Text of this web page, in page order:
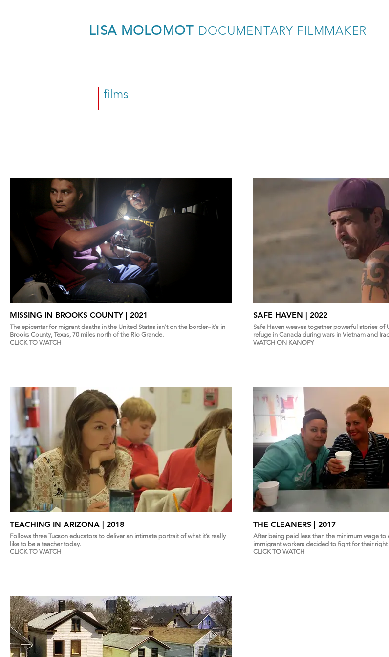
LISA MOLOMOT DOCUMENTARY FILMMAKER
films
MISSING IN BROOKS COUNTY | 2021
The epicenter for migrant deaths in the United States isn't on the border–it's in
Brooks County, Texas, 70 miles north of the Rio Grande.
CLICK TO WATCH
SAFE HAVEN | 2022
Safe Haven weaves together powerful stories of
refuge in Canada during wars in Vietnam and
WATCH ON KANOPY
TEACHING IN ARIZONA | 2018
Follows three Tucson educators to deliver an intimate portrait of what it’s really
like to be a teacher today.
CLICK TO WATCH
THE CLEANERS | 2017
After being paid less than the minimum wage to
immigrant workers decided to fight for their right
CLICK TO WATCH